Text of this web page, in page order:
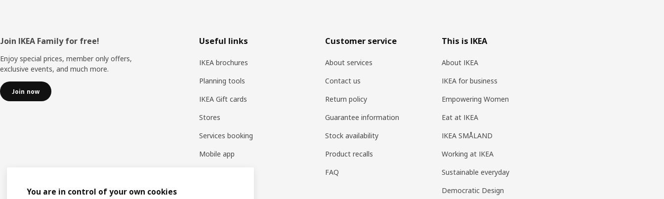
Footer
Join IKEA Family for free!
Enjoy special prices, member only offers,
exclusive events, and much more.
Join now
Useful links
IKEA brochures
Planning tools
IKEA Gift cards
Stores
Services booking
Mobile app
Customer service
About services
Contact us
Return policy
Guarantee information
Stock availability
Product recalls
FAQ
This is IKEA
About IKEA
IKEA for business
Empowering Women
Eat at IKEA
IKEA SMÅLAND
Working at IKEA
Sustainable everyday
Democratic Design
You are in control of your own cookies